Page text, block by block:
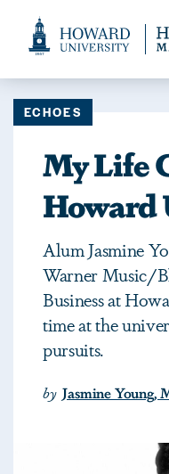
Accessibility
ECHOES
My Life
Howard
Alum Jasmine
Warner Music/
Business at
time at the
pursuits.
by Jasmine Young,